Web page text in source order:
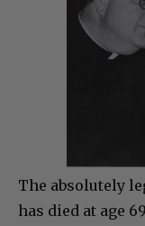
The absolutely
has died at age